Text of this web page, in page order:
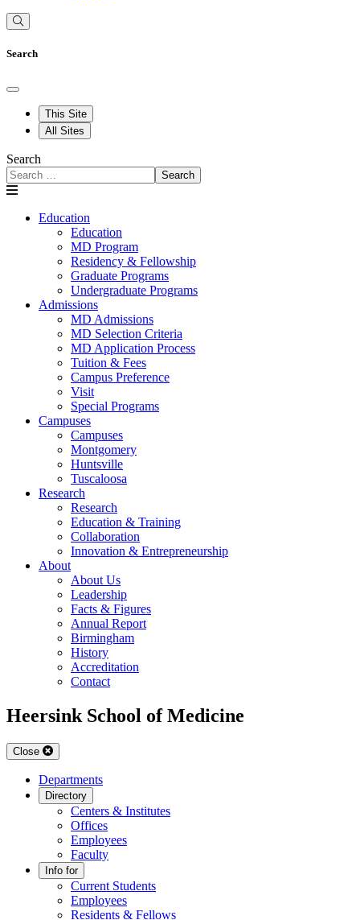
Search
This Site
All Sites
Search
Search
Education
Education
MD Program
Residency & Fellowship
Graduate Programs
Undergraduate Programs
Admissions
MD Admissions
MD Selection Criteria
MD Application Process
Tuition & Fees
Campus Preference
Visit
Special Programs
Campuses
Campuses
Montgomery
Huntsville
Tuscaloosa
Research
Research
Education & Training
Collaboration
Innovation & Entrepreneurship
About
About Us
Leadership
Facts & Figures
Annual Report
Birmingham
History
Accreditation
Contact
Heersink School of Medicine
Close
Departments
Directory
Centers & Institutes
Offices
Employees
Faculty
Info for
Current Students
Employees
Residents & Fellows